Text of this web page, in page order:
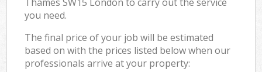
you need.
The final price of your job will be estimated
based on with the prices listed below when our
professionals arrive at your property: